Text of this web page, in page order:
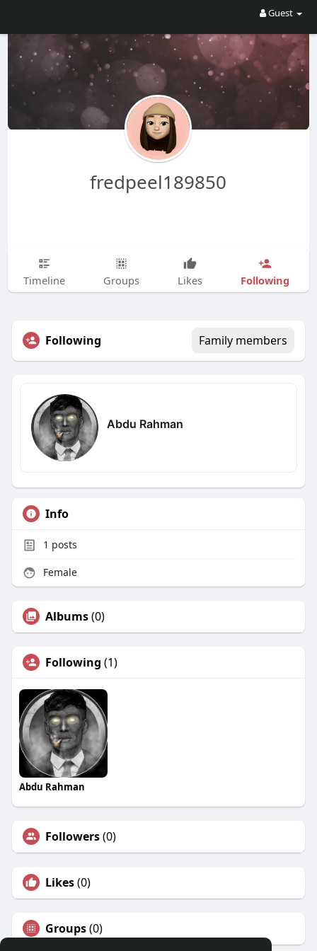
Guest
fredpeel189850
Timeline Groups Likes Following
Following Family members
Abdu Rahman
Info
1 posts
Female
Albums(0)
Following (1)
Abdu Rahman
Followers(0)
Likes(0)
Groups(0)